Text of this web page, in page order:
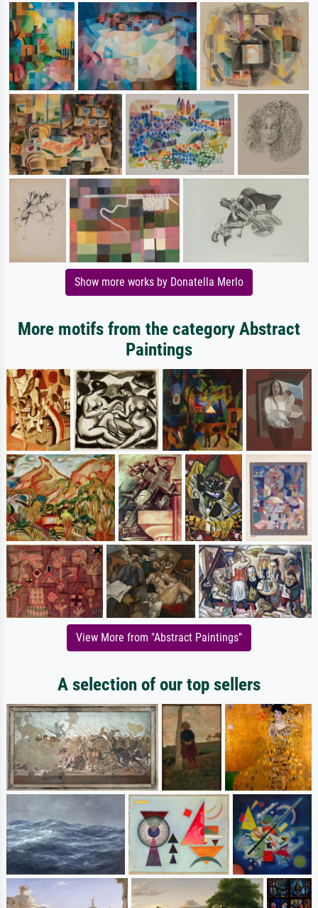
Show more works by Donatella Merlo
More motifs from the category Abstract
Paintings
View More from "Abstract Paintings"
A selection of our top sellers